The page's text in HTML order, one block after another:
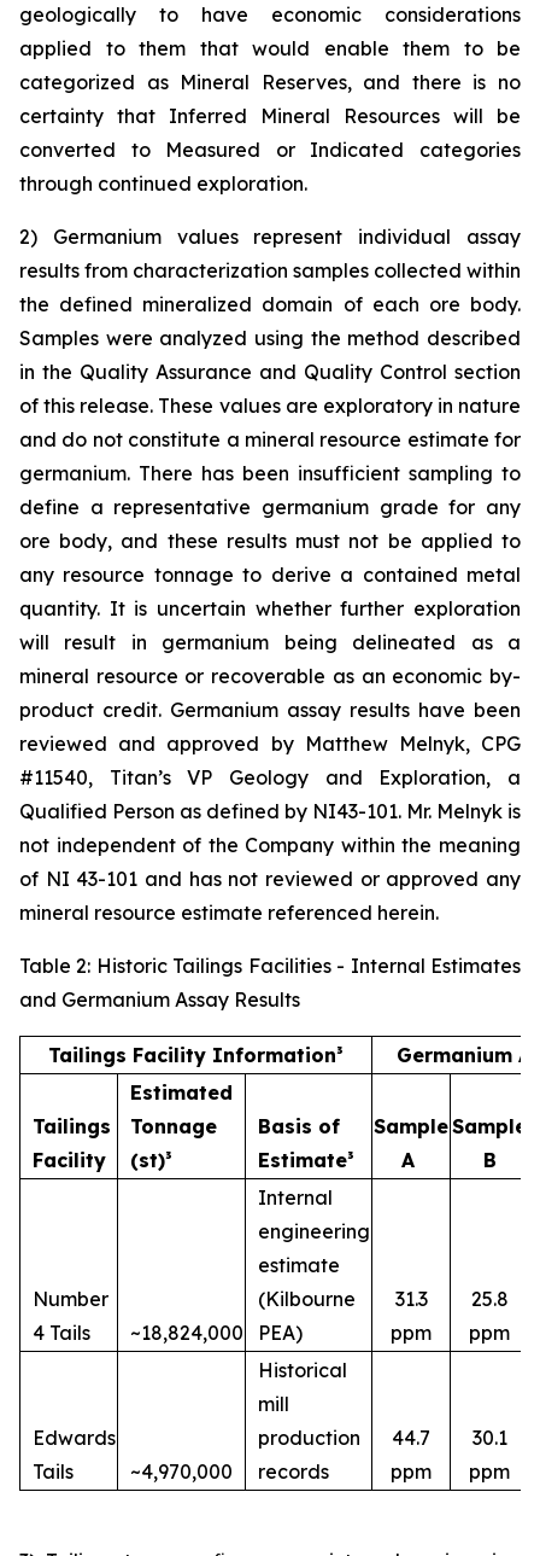
geologically to have economic considerations
applied to them that would enable them to be
categorized as Mineral Reserves, and there is no
certainty that Inferred Mineral Resources will be
converted to Measured or Indicated categories
through continued exploration.
2) Germanium values represent individual assay
results from characterization samples collected within
the defined mineralized domain of each ore body.
Samples were analyzed using the method described
in the Quality Assurance and Quality Control section
of this release. These values are exploratory in nature
and do not constitute a mineral resource estimate for
germanium. There has been insufficient sampling to
define a representative germanium grade for any
ore body, and these results must not be applied to
any resource tonnage to derive a contained metal
quantity. It is uncertain whether further exploration
will result in germanium being delineated as a
mineral resource or recoverable as an economic by-
product credit. Germanium assay results have been
reviewed and approved by Matthew Melnyk, CPG
#11540, Titan’s VP Geology and Exploration, a
Qualified Person as defined by NI43-101. Mr. Melnyk is
not independent of the Company within the meaning
of NI 43-101 and has not reviewed or approved any
mineral resource estimate referenced herein.
Table 2: Historic Tailings Facilities - Internal Estimates
and Germanium Assay Results
Tailings Facility Information³ Germanium
Tailings
Facility
Estimated
Tonnage
(st)³
Basis of
Estimate³
Sample
A
Sample
B
Number
4 Tails
~18,824,000
Internal
engineering
estimate
(Kilbourne
PEA)
31.3
ppm
25.8
ppm
Edwards
Tails
~4,970,000
Historical
mill
production
records
44.7
ppm
30.1
ppm